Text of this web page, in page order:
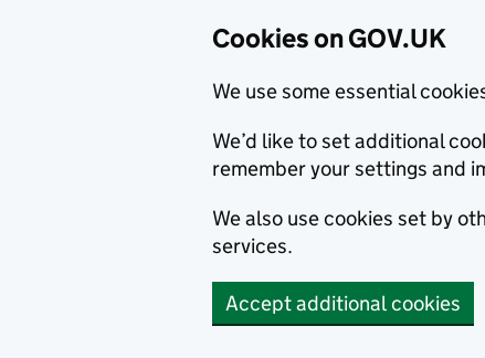
Cookies on GOV.UK
We use some essential
We’d like to set additional
remember your settings and
We also use cookies set by
services.
Accept additional cookies